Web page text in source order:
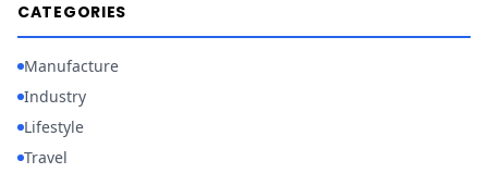
CATEGORIES
Manufacture
Industry
Lifestyle
Travel